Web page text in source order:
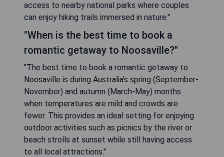
access to nearby national parks where couples
can enjoy hiking trails immersed in nature."
"When is the best time to book a
romantic getaway to Noosaville?"
"The best time to book a romantic getaway to
Noosaville is during Australia’s spring (September-
November) and autumn (March-May) months
when temperatures are mild and crowds are
fewer. This provides an ideal setting for enjoying
outdoor activities such as picnics by the river or
beach strolls at sunset while still having access
to all local attractions."